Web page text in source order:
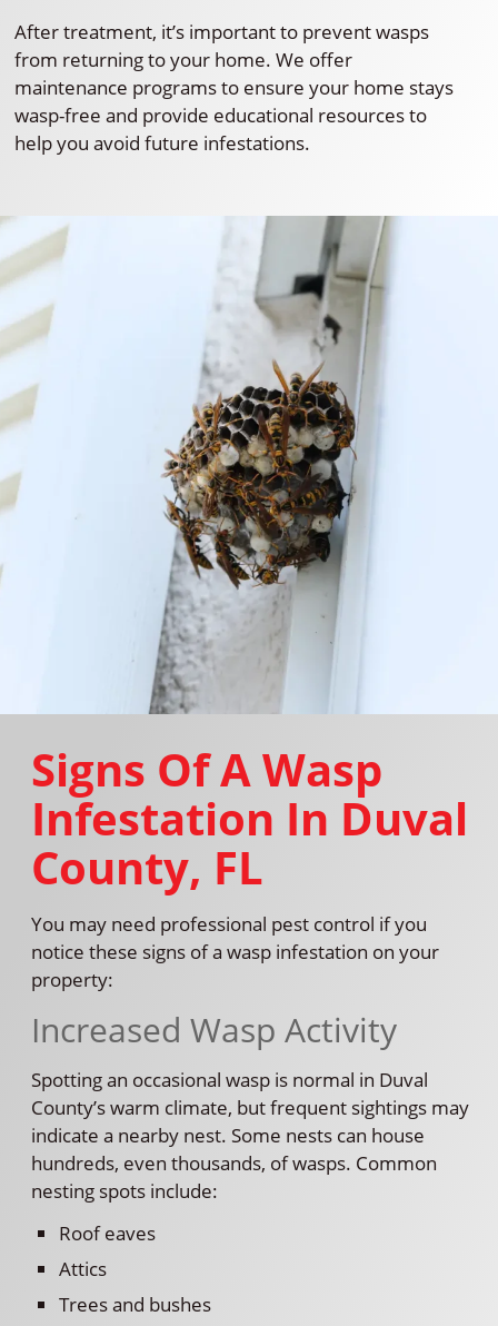
After treatment, it’s important to prevent wasps
from returning to your home. We offer
maintenance programs to ensure your home stays
wasp-free and provide educational resources to
help you avoid future infestations.
Signs Of A Wasp
Infestation In Duval
County, FL
You may need professional pest control if you
notice these signs of a wasp infestation on your
property:
Increased Wasp Activity
Spotting an occasional wasp is normal in Duval
County’s warm climate, but frequent sightings may
indicate a nearby nest. Some nests can house
hundreds, even thousands, of wasps. Common
nesting spots include:
Roof eaves
Attics
Trees and bushes